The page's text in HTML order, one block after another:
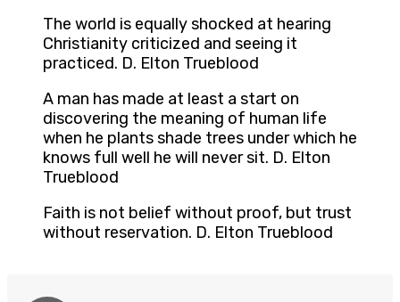
The world is equally shocked at hearing
Christianity criticized and seeing it
practiced. D. Elton Trueblood
A man has made at least a start on
discovering the meaning of human life
when he plants shade trees under which he
knows full well he will never sit. D. Elton
Trueblood
Faith is not belief without proof, but trust
without reservation. D. Elton Trueblood